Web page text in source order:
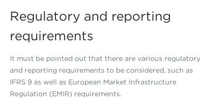
Regulatory and reporting
requirements
It must be pointed out that there are various regulatory
and reporting requirements to be considered, such as
IFRS 9 as well as European Market Infrastructure
Regulation (EMIR) requirements.